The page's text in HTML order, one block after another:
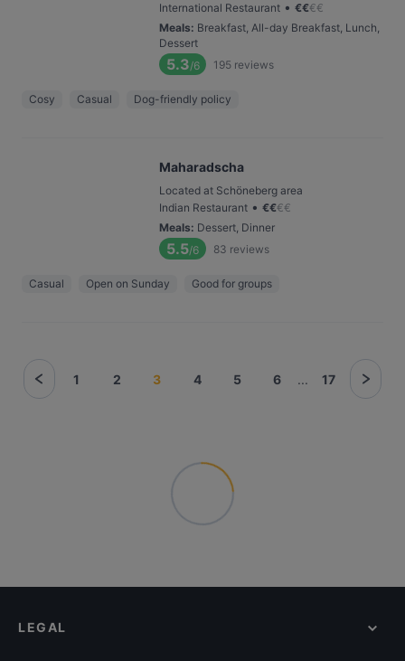
International Restaurant • €€€€
Meals: Breakfast, All-day Breakfast, Lunch,
Dessert
5.3/6 195 reviews
Cosy Casual Dog-friendly policy
Maharadscha
Located at Schöneberg area
Indian Restaurant • €€€€
Meals: Dessert, Dinner
5.5/6 83 reviews
Casual Open on Sunday Good for groups
1 2 3 4 5 6 ... 17
LEGAL